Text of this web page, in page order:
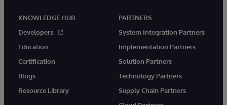
KNOWLEDGE HUB
Developers
Education
Certification
Blogs
Resource Library
PARTNERS
System Integration Partners
Implementation Partners
Solution Partners
Technology Partners
Supply Chain Partners